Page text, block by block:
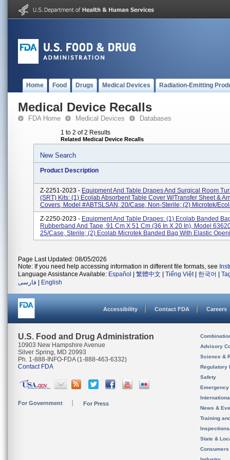
Home Food Drugs Medical Devices Radiation-Emitting
Medical Device Recalls
FDA Home Medical Devices Databases
1 to 2 of 2 Results
Related Medical Device Recalls
New Search
Product Description
Z-2251-2023 - Equipment And Table Drapes And Surgical Room
(SRT) Kits: (1) Ecolab Absorbent Table Cover W/Transfer Sheet &
Covers, Model #ABTSLSAN, 20/case, Non-Sterile; (2) Microtek/
Z-2250-2023 - Equipment And Table Drapes: (1) Ecolab Banded
Rubberband And Tape, 91 Cm X 51 Cm (36 In X 20 In), Model
25/case, Sterile; (2) Ecolab Microtek Banded Bag With Elastic
Page Last Updated: 08/05/2026
Note: If you need help accessing information in different file formats, see
Language Assistance Available: Español 繁體中文 Tiếng Việt| 한국어
فارسی
English
Accessibility Contact FDA Careers
U.S. Food and Drug Administration
10903 New Hampshire Avenue
Silver Spring, MD 20993
Ph. 1-888-INFO-FDA (1-888-463-6332)
Contact FDA
For Government For Press
Advisory
Science &
Regulatory
Safety
News &
Training
State &
Consumers